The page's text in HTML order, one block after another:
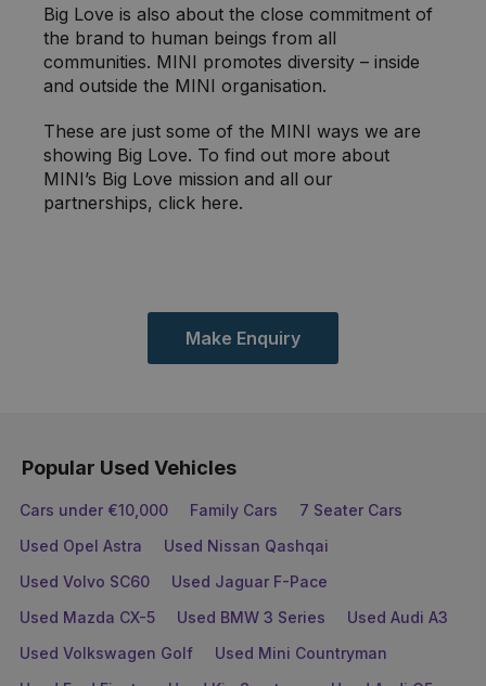
Big Love is also about the close commitment of
the brand to human beings from all
communities. MINI promotes diversity – inside
and outside the MINI organisation.
These are just some of the MINI ways we are
showing Big Love. To find out more about
MINI’s Big Love mission and all our
partnerships, click here.
Make Enquiry
Popular Used Vehicles
Cars under €10,000 Family Cars
7 Seater Cars
Used Opel Astra
Used Nissan Qashqai
Used Volvo SC60
Used Jaguar F-Pace
Used Mazda CX-5
Used BMW 3 Series
Used Audi A3
Used Volkswagen Golf
Used Mini Countryman